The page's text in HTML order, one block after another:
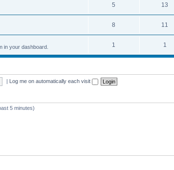
5 13
8 11
in your dashboard. 1 1
| Log me on automatically each visit
5 minutes)